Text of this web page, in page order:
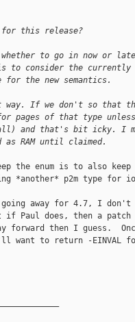
this release?
to go in now or
to consider the currently
the new semantics.
way. If we don't so that
pages of that type
and that's bit icky. I
RAM until claimed.
the enum is to also keep
*another* p2m type for
away for 4.7, I don't
if Paul does, then a patch
forward then I guess.
want to return -EINVAL